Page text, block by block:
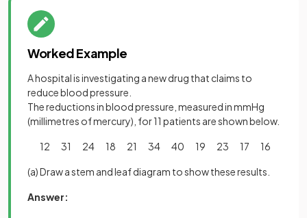
Worked Example
A hospital is investigating a new drug that claims to
reduce blood pressure.
The reductions in blood pressure, measured in mmHg
(millimetres of mercury), for 11 patients are shown below.
12 31 24 18 21 34 40 19 23 17 16
(a) Draw a stem and leaf diagram to show these results.
Answer: